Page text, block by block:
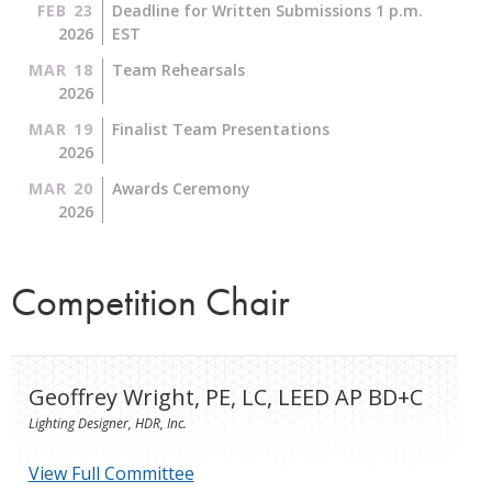
FEB 23
2026
Deadline for Written Submissions 1 p.m.
EST
MAR 18
2026
Team Rehearsals
MAR 19
2026
Finalist Team Presentations
MAR 20
2026
Awards Ceremony
Competition Chair
Geoffrey Wright, PE, LC, LEED AP BD+C
Lighting Designer, HDR, Inc.
View Full Committee